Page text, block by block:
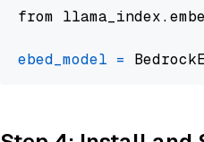
from
ebed_model =